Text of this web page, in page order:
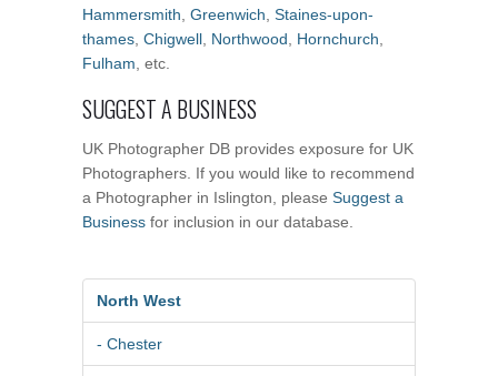
Hammersmith Greenwich Staines-upon-
thames Chigwell Northwood Hornchurch
Fulham , etc.
SUGGEST A BUSINESS
UK Photographer DB provides exposure for UK
Photographers. If you would like to recommend
a Photographer in Islington, please Suggest a
Business for inclusion in our database.
North West
- Chester